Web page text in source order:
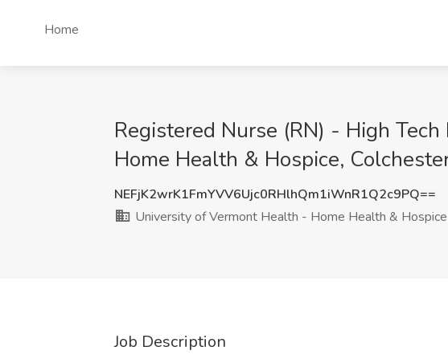
Home
Registered Nurse (RN) - High
Home Health & Hospice,
NEFjK2wrK1FmYVV6Ujc0RHlhQm1iWnR1Q2c9PQ==
University of Vermont Health - Home Health & Hospice
Job Description